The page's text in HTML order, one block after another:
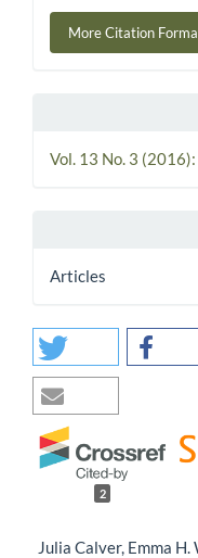
More Citation
Vol. 13 No. 3
Articles
2
Julia Calver, Emma